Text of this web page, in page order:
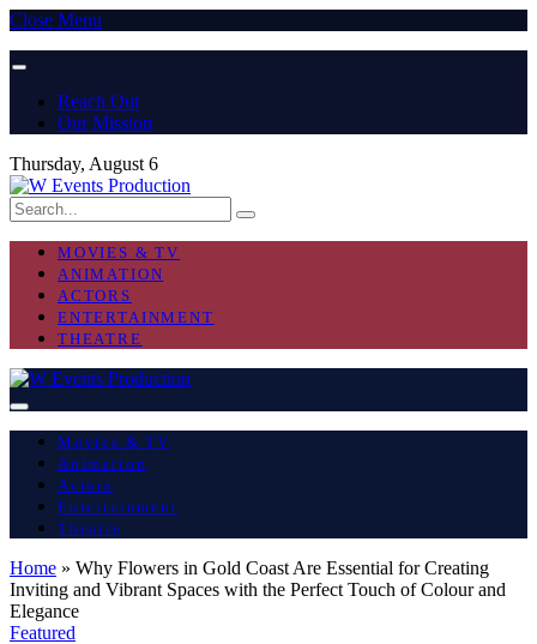
Close Menu
Reach Out
Our Mission
Thursday, August 6
MOVIES & TV
ANIMATION
ACTORS
ENTERTAINMENT
THEATRE
Movies & TV
Animation
Actors
Entertainment
Theatre
Home » Why Flowers in Gold Coast Are Essential for Creating
Inviting and Vibrant Spaces with the Perfect Touch of Colour and
Elegance
Featured